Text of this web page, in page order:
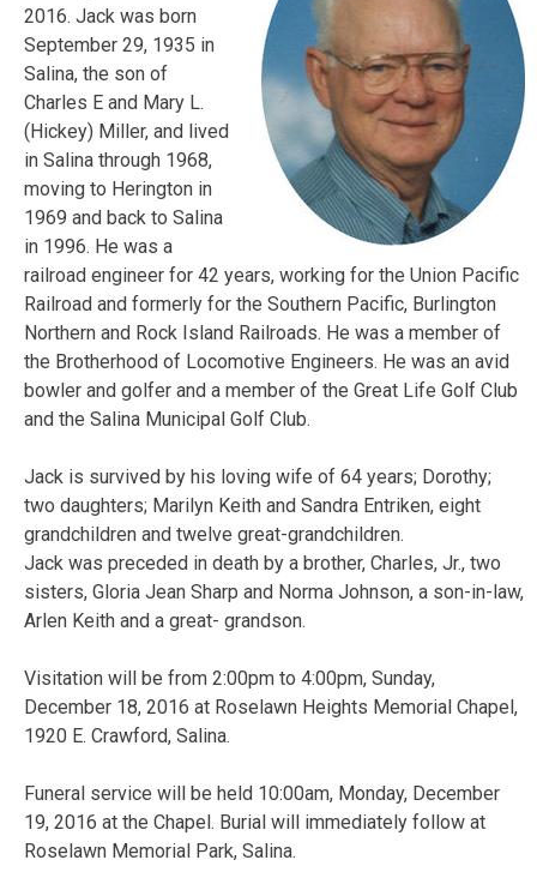
2016. Jack was born
September 29, 1935 in
Salina, the son of
Charles E and Mary L.
(Hickey) Miller, and lived
in Salina through 1968,
moving to Herington in
1969 and back to Salina
in 1996. He was a
railroad engineer for 42 years, working for the Union Pacific
Railroad and formerly for the Southern Pacific, Burlington
Northern and Rock Island Railroads. He was a member of
the Brotherhood of Locomotive Engineers. He was an avid
bowler and golfer and a member of the Great Life Golf Club
and the Salina Municipal Golf Club.
Jack is survived by his loving wife of 64 years; Dorothy;
two daughters; Marilyn Keith and Sandra Entriken, eight
grandchildren and twelve great-grandchildren.
Jack was preceded in death by a brother, Charles, Jr., two
sisters, Gloria Jean Sharp and Norma Johnson, a son-in-law,
Arlen Keith and a great- grandson.
Visitation will be from 2:00pm to 4:00pm, Sunday,
December 18, 2016 at Roselawn Heights Memorial Chapel,
1920 E. Crawford, Salina.
Funeral service will be held 10:00am, Monday, December
19, 2016 at the Chapel. Burial will immediately follow at
Roselawn Memorial Park, Salina.